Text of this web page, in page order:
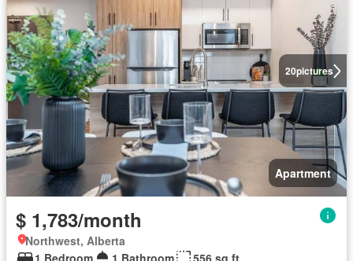
20pictures
Apartment
$ 1,783/month
Northwest, Alberta
1 Bedroom
1 Bathroom 556 sq.ft